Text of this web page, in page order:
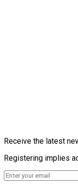
Receive the latest
Registering implies